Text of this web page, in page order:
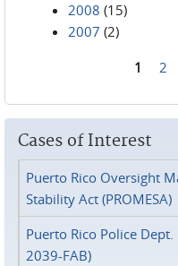
2008 (15)
2007 (2)
1 2
Cases of Interest
Puerto Rico Oversight
Stability Act (PROMESA)
Puerto Rico Police
2039-FAB)